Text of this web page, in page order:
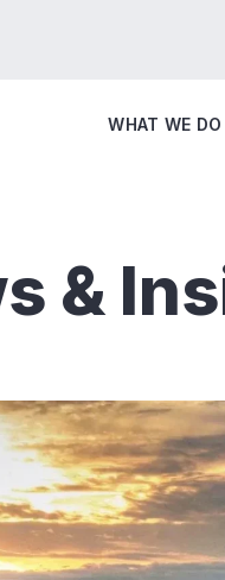
WHAT WE DO
&